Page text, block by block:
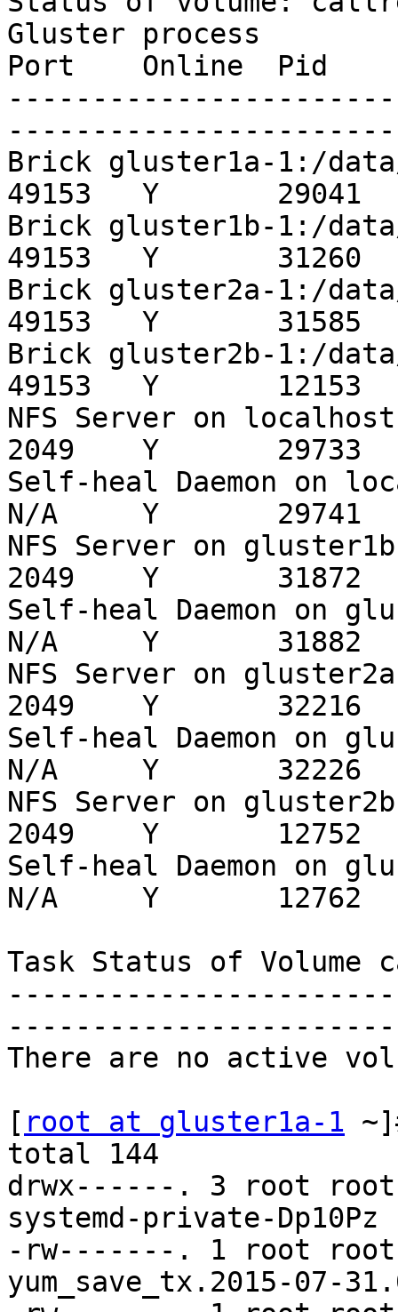
Gluster process
Port    Online  Pid
Brick gluster1a-1:/
49153   Y       29041
Brick gluster1b-1:/
49153   Y       31260
Brick gluster2a-1:/
49153   Y       31585
Brick gluster2b-1:/
49153   Y       12153
NFS Server on localhost
2049    Y       29733
Self-heal Daemon on
N/A     Y       29741
NFS Server on
2049    Y       31872
Self-heal Daemon on
N/A     Y       31882
NFS Server on
2049    Y       32216
Self-heal Daemon on
N/A     Y       32226
NFS Server on
2049    Y       12752
Self-heal Daemon on
N/A     Y       12762
Task Status of Volume
There are no active
[ root at gluster1a-1
total 144
drwx------. 3 root root
systemd-private-Dp10Pz
-rw-------. 1 root root
yum_save_tx.2015-07-